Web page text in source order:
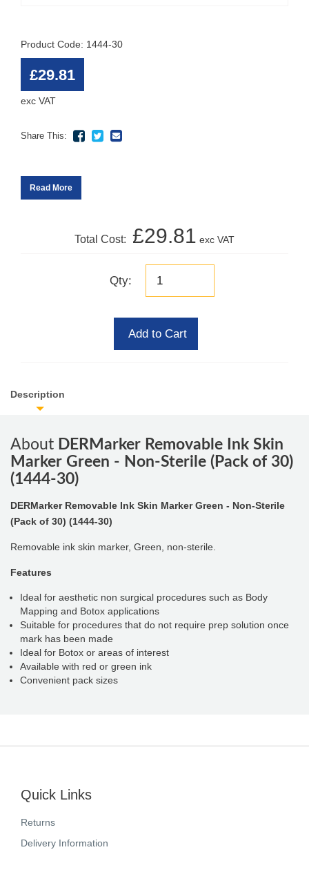
Product Code: 1444-30
£29.81
exc VAT
Share This:
Read More
Total Cost: £29.81 exc VAT
Qty:
Add to Cart
Description
About DERMarker Removable Ink Skin
Marker Green - Non-Sterile (Pack of 30)
(1444-30)
DERMarker Removable Ink Skin Marker Green - Non-Sterile
(Pack of 30) (1444-30)
Removable ink skin marker, Green, non-sterile.
Features
Ideal for aesthetic non surgical procedures such as Body
Mapping and Botox applications
Suitable for procedures that do not require prep solution once
mark has been made
Ideal for Botox or areas of interest
Available with red or green ink
Convenient pack sizes
Quick Links
Returns
Delivery Information